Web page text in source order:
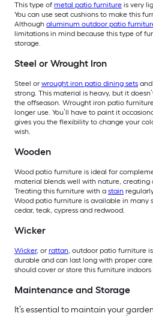
This type of metal patio furniture is very
You can use seat cushions to make this
Although aluminum outdoor patio
limitations in mind because this type of
storage.
Steel or Wrought Iron
Steel or wrought iron patio dining sets
strong. This material is heavy, but it
the offseason. Wrought iron patio
longer use. You’ll have to paint it
gives you the flexibility to change your
wish.
Wooden
Wood patio furniture is ideal for
material blends well with nature, creating
Treating this furniture with a stain
Wood patio furniture is available in many
cedar, teak, cypress and redwood.
Wicker
Wicker, or rattan, outdoor patio furniture
durable and can last long with proper
should cover or store this furniture indoors
Maintenance and Storage
It’s essential to maintain your